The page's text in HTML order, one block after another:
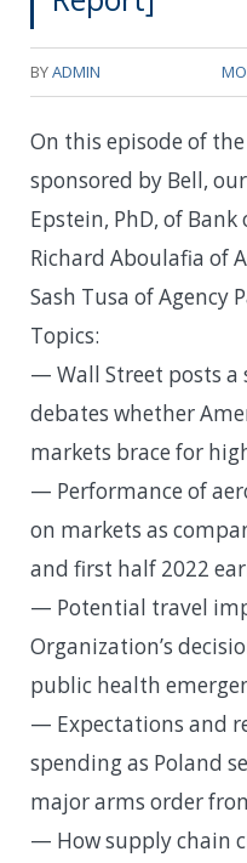
BYADMIN
On this episode of
sponsored by Bell,
Epstein, PhD, of
Richard Aboulafia of
Sash Tusa of Agency
Topics:
— Wall Street posts a
debates whether
markets brace for
— Performance of
on markets as
and first half 2022
— Potential travel
Organization’s
public health
— Expectations and
spending as Poland
major arms order
— How supply chain